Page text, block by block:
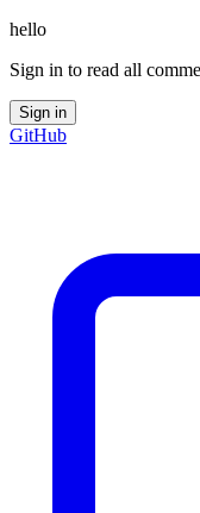
hello
Sign in to read all
Sign in
GitHub